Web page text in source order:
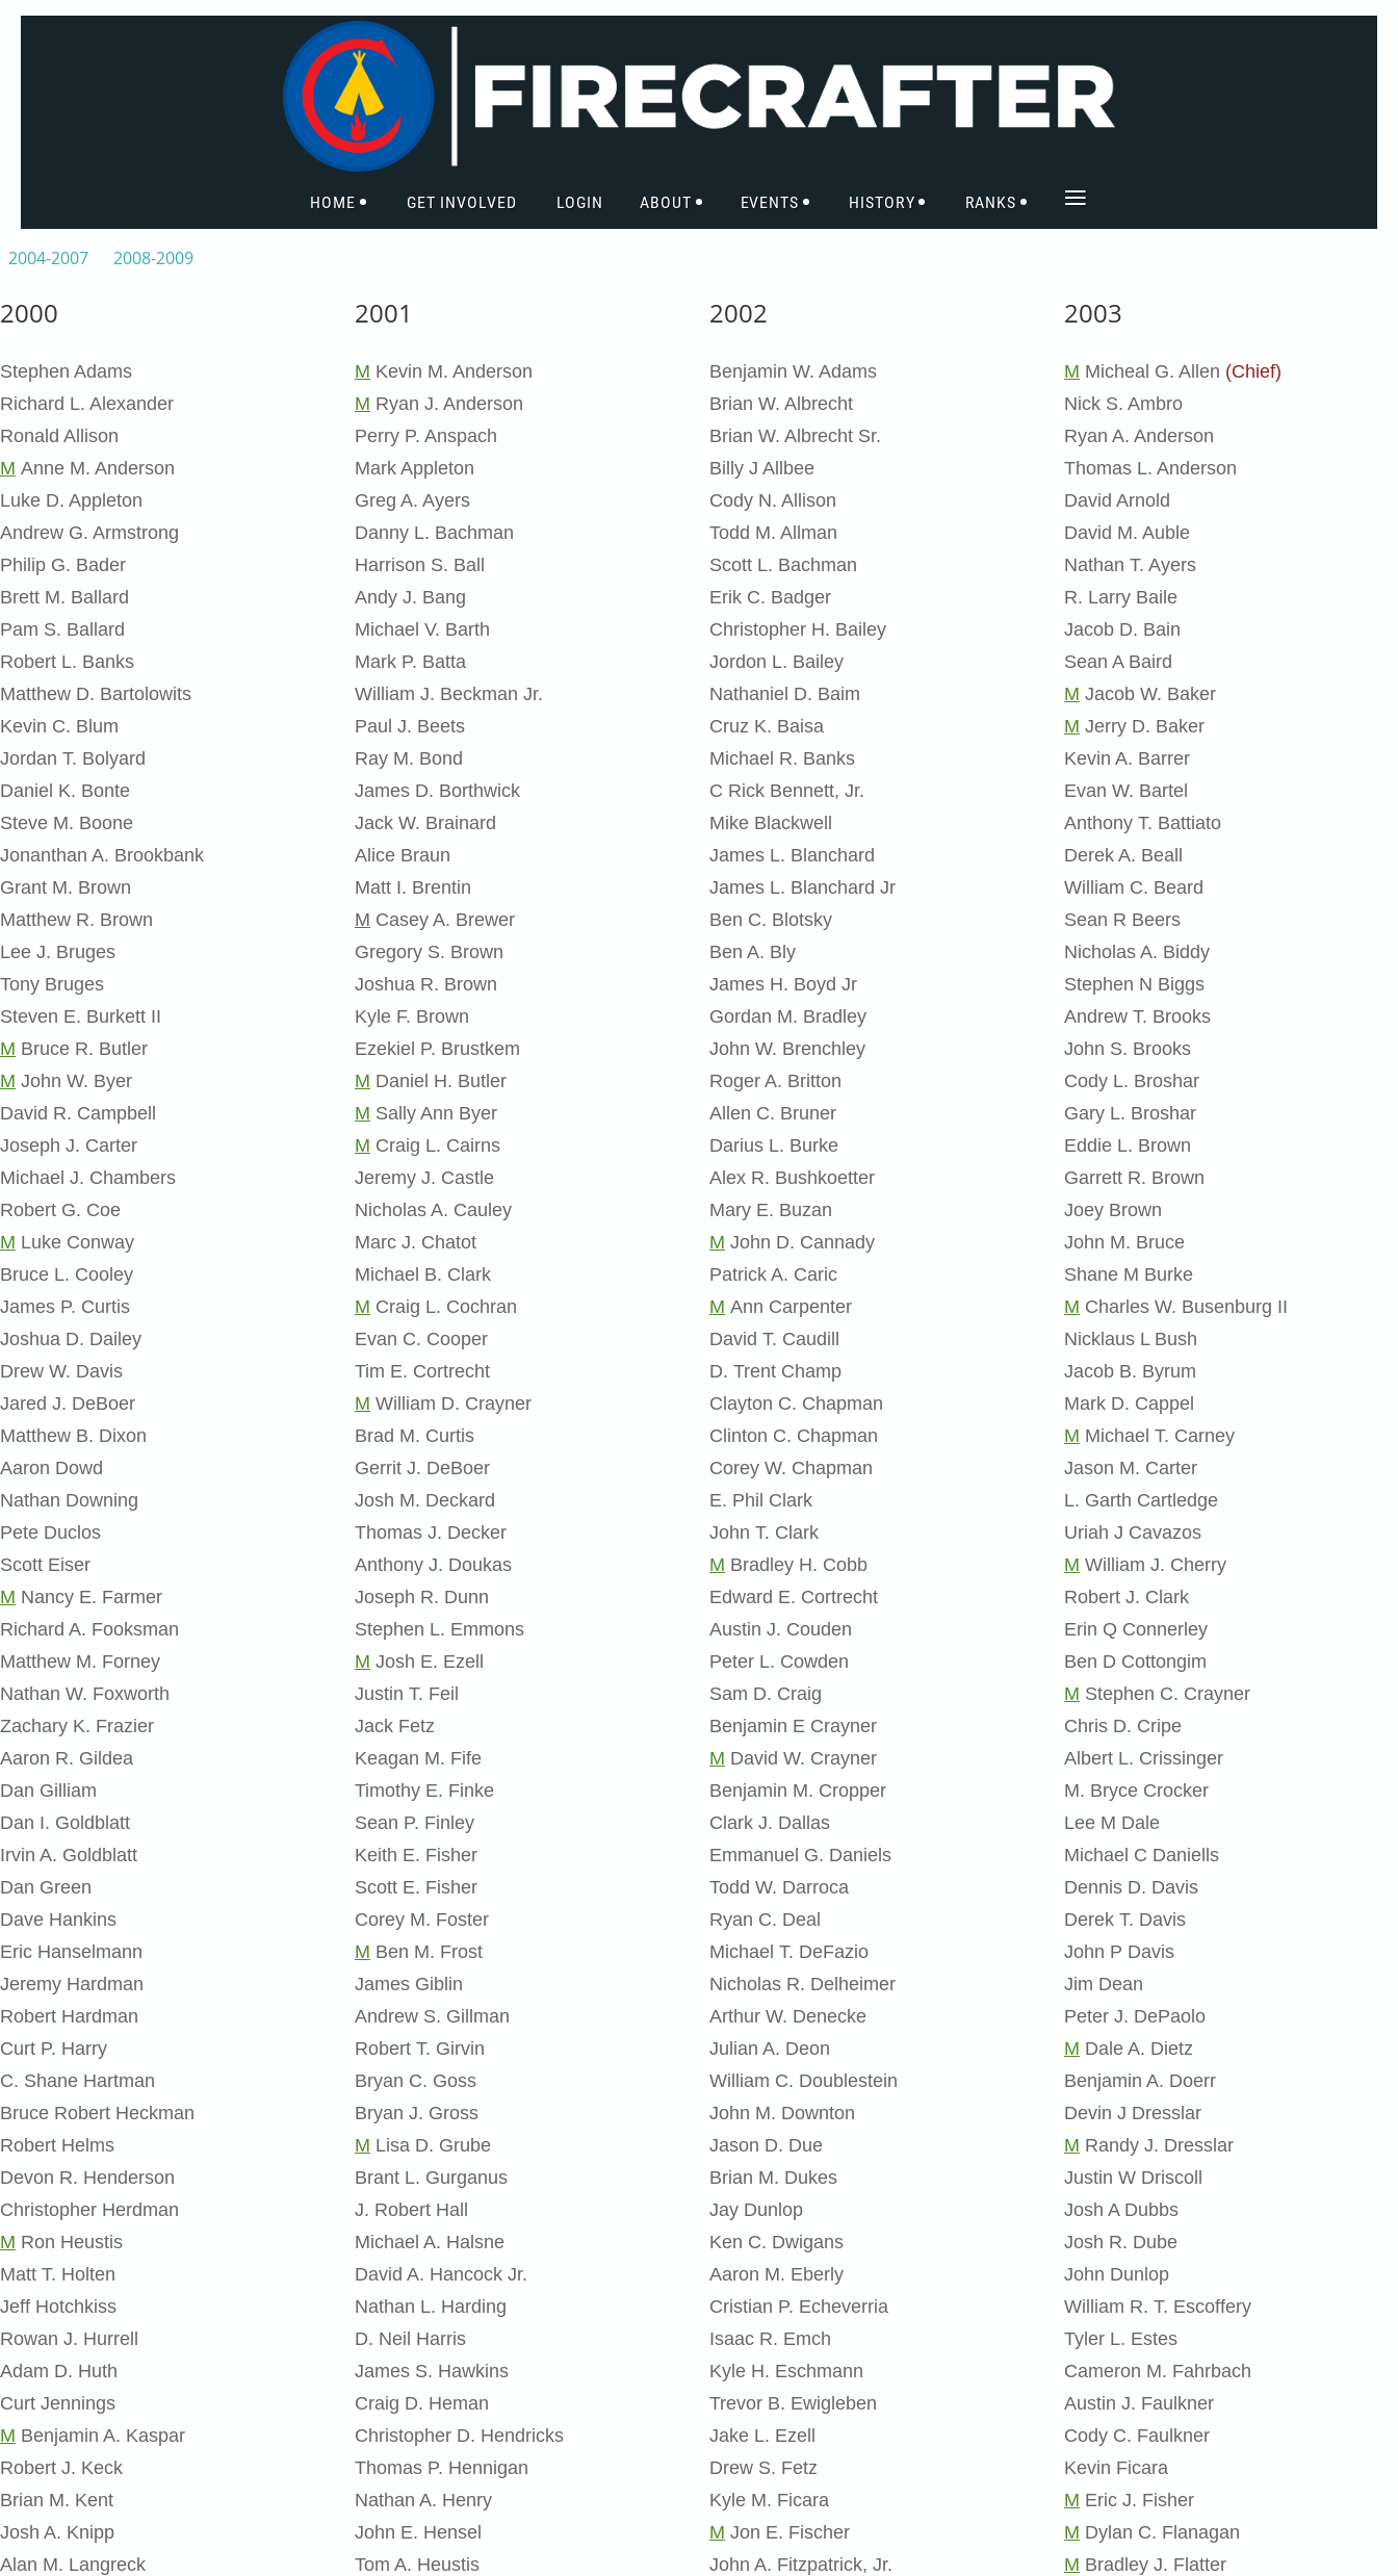
HOME GET INVOLVED LOGIN ABOUT EVENTS HISTORY RANKS ≡
2004-2007 2008-2009
2000
Stephen Adams
Richard L. Alexander
Ronald Allison
M Anne M. Anderson
Luke D. Appleton
Andrew G. Armstrong
Philip G. Bader
Brett M. Ballard
Pam S. Ballard
Robert L. Banks
Matthew D. Bartolowits
Kevin C. Blum
Jordan T. Bolyard
Daniel K. Bonte
Steve M. Boone
Jonanthan A. Brookbank
Grant M. Brown
Matthew R. Brown
Lee J. Bruges
Tony Bruges
Steven E. Burkett II
M Bruce R. Butler
M John W. Byer
David R. Campbell
Joseph J. Carter
Michael J. Chambers
Robert G. Coe
M Luke Conway
Bruce L. Cooley
James P. Curtis
Joshua D. Dailey
Drew W. Davis
Jared J. DeBoer
Matthew B. Dixon
Aaron Dowd
Nathan Downing
Pete Duclos
Scott Eiser
M ​Nancy E. Farmer
Richard A. Fooksman
Matthew M. Forney
Nathan W. Foxworth
Zachary K. Frazier
Aaron R. Gildea
Dan Gilliam
Dan I. Goldblatt
Irvin A. Goldblatt
Dan Green
Dave Hankins
Eric Hanselmann
Jeremy Hardman
Robert Hardman
Curt P. Harry
C. Shane Hartman
Bruce Robert Heckman
Robert Helms
Devon R. Henderson
Christopher Herdman
M Ron Heustis
Matt T. Holten
Jeff Hotchkiss
Rowan J. Hurrell
Adam D. Huth
Curt Jennings
M Benjamin A. Kaspar
Robert J. Keck
Brian M. Kent
Josh A. Knipp
Alan M. Langreck
2001
M Kevin M. Anderson
M Ryan J. Anderson
Perry P. Anspach
Mark Appleton
Greg A. Ayers
Danny L. Bachman
Harrison S. Ball
Andy J. Bang
Michael V. Barth
Mark P. Batta
William J. Beckman Jr.
Paul J. Beets
Ray M. Bond
James D. Borthwick
Jack W. Brainard
Alice Braun
Matt I. Brentin
M Casey A. Brewer
Gregory S. Brown
Joshua R. Brown
Kyle F. Brown
Ezekiel P. Brustkem
M Daniel H. Butler
M Sally Ann Byer
M Craig L. Cairns
Jeremy J. Castle
Nicholas A. Cauley
Marc J. Chatot
Michael B. Clark
M Craig L. Cochran
Evan C. Cooper
Tim E. Cortrecht
M William D. Crayner
Brad M. Curtis
Gerrit J. DeBoer
Josh M. Deckard
Thomas J. Decker
Anthony J. Doukas
Joseph R. Dunn
Stephen L. Emmons
M Josh E. Ezell
Justin T. Feil
Jack Fetz
Keagan M. Fife
Timothy E. Finke
Sean P. Finley
Keith E. Fisher
Scott E. Fisher
Corey M. Foster
M Ben M. Frost
James Giblin
Andrew S. Gillman
Robert T. Girvin
Bryan C. Goss
Bryan J. Gross
M Lisa D. Grube
Brant L. Gurganus
J. Robert Hall
Michael A. Halsne
David A. Hancock Jr.
Nathan L. Harding
D. Neil Harris
James S. Hawkins
Craig D. Heman
Christopher D. Hendricks
Thomas P. Hennigan
Nathan A. Henry
John E. Hensel
Tom A. Heustis
2002
Benjamin W. Adams
Brian W. Albrecht
Brian W. Albrecht Sr.
Billy J Allbee
Cody N. Allison
Todd M. Allman
Scott L. Bachman
Erik C. Badger
Christopher H. Bailey
Jordon L. Bailey
Nathaniel D. Baim
Cruz K. Baisa
Michael R. Banks
C Rick Bennett, Jr.
Mike Blackwell
James L. Blanchard
James L. Blanchard Jr
Ben C. Blotsky
Ben A. Bly
James H. Boyd Jr
Gordan M. Bradley
John W. Brenchley
Roger A. Britton
Allen C. Bruner
Darius L. Burke
Alex R. Bushkoetter
Mary E. Buzan
M John D. Cannady
Patrick A. Caric
M Ann Carpenter
David T. Caudill
D. Trent Champ
Clayton C. Chapman
Clinton C. Chapman
Corey W. Chapman
E. Phil Clark
John T. Clark
M Bradley H. Cobb
Edward E. Cortrecht
Austin J. Couden
Peter L. Cowden
Sam D. Craig
Benjamin E Crayner
M David W. Crayner
Benjamin M. Cropper
Clark J. Dallas
Emmanuel G. Daniels
Todd W. Darroca
Ryan C. Deal
Michael T. DeFazio
Nicholas R. Delheimer
Arthur W. Denecke
Julian A. Deon
William C. Doublestein
John M. Downton
Jason D. Due
Brian M. Dukes
Jay Dunlop
Ken C. Dwigans
Aaron M. Eberly
Cristian P. Echeverria
Isaac R. Emch
Kyle H. Eschmann
Trevor B. Ewigleben
Jake L. Ezell
Drew S. Fetz
Kyle M. Ficara
M Jon E. Fischer
John A. Fitzpatrick, Jr.
2003
M Micheal G. Allen (Chief)
Nick S. Ambro
Ryan A. Anderson
Thomas L. Anderson
David Arnold
David M. Auble
Nathan T. Ayers
R. Larry Baile
Jacob D. Bain
Sean A Baird
M Jacob W. Baker
M Jerry D. Baker
Kevin A. Barrer
Evan W. Bartel
Anthony T. Battiato
Derek A. Beall
William C. Beard
Sean R Beers
Nicholas A. Biddy
Stephen N Biggs
Andrew T. Brooks
John S. Brooks
Cody L. Broshar
Gary L. Broshar
Eddie L. Brown
Garrett R. Brown
Joey Brown
John M. Bruce
Shane M Burke
M Charles W. Busenburg II
Nicklaus L Bush
Jacob B. Byrum
Mark D. Cappel
M Michael T. Carney
Jason M. Carter
L. Garth Cartledge
Uriah J Cavazos
M William J. Cherry
Robert J. Clark
Erin Q Connerley
Ben D Cottongim
M Stephen C. Crayner
Chris D. Cripe
Albert L. Crissinger
M. Bryce Crocker
Lee M Dale
Michael C Daniells
Dennis D. Davis
Derek T. Davis
John P Davis
Jim Dean
Peter J. DePaolo
M Dale A. Dietz
Benjamin A. Doerr
Devin J Dresslar
M Randy J. Dresslar
Justin W Driscoll
Josh A Dubbs
Josh R. Dube
John Dunlop
William R. T. Escoffery
Tyler L. Estes
Cameron M. Fahrbach
Austin J. Faulkner
Cody C. Faulkner
Kevin Ficara
M Eric J. Fisher
M Dylan C. Flanagan
M Bradley J. Flatter